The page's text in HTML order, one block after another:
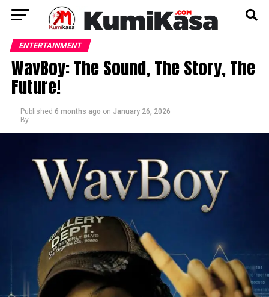
ENTERTAINMENT
WavBoy: The Sound, The Story, The
Future!
Published 6 months ago on January 26, 2026
By